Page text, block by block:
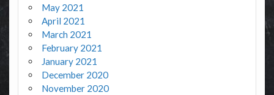
May 2021
April 2021
March 2021
February 2021
January 2021
December 2020
November 2020